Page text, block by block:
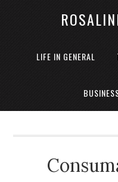
LIFE IN GENERAL